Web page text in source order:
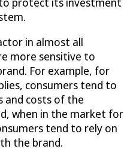
in almost all
more sensitive to
For example, for
consumers tend to
and costs of the
when in the market for
tend to rely on
the brand.